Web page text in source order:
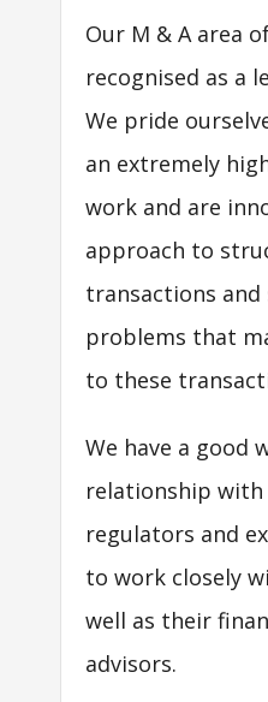
Our M & A area
recognised as a
We pride
an extremely
work and are
approach to
transactions and
problems that
to these
We have a good
relationship with
regulators and
to work closely
well as their
advisors.